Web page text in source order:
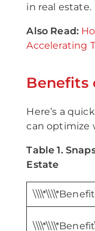
in real estate.
Also Read:
Accelerating
Benefits
Here’s a
can optimize
Table 1.
Estate